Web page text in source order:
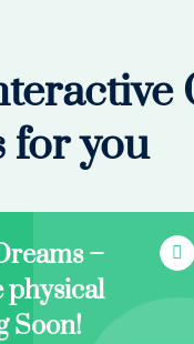
for you
–
physical
Soon!